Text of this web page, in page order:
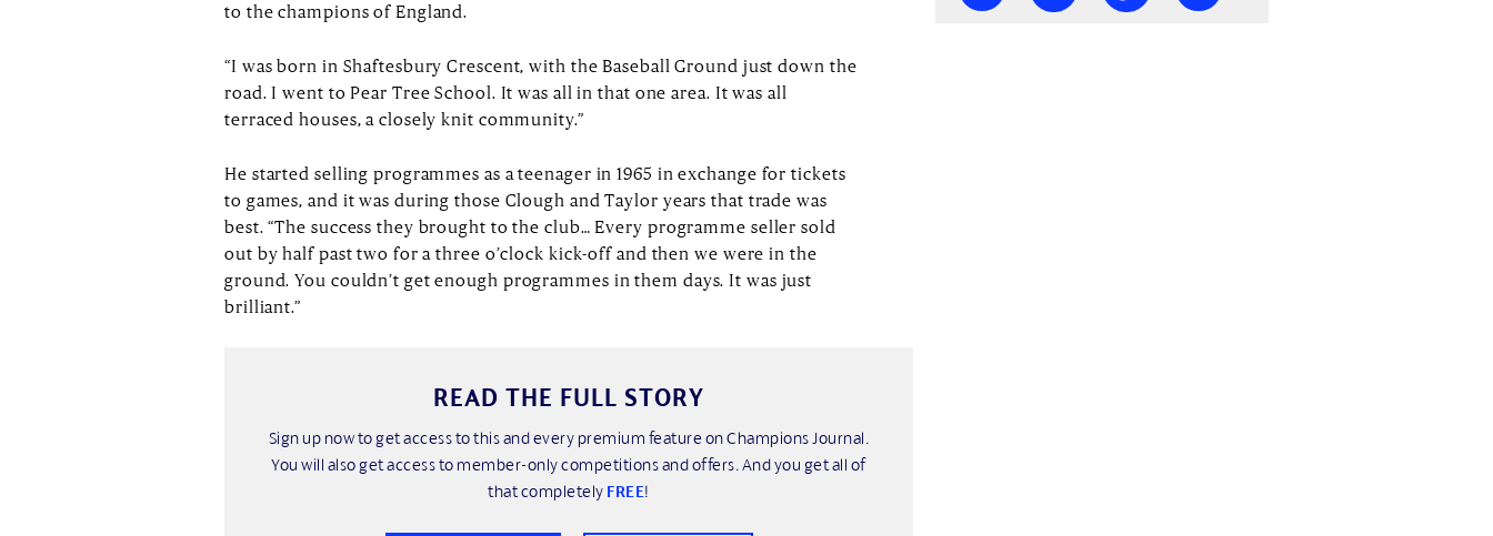
to the champions of England.
“I was born in Shaftesbury Crescent, with the Baseball Ground just down the
road. I went to Pear Tree School. It was all in that one area. It was all
terraced houses, a closely knit community.”
He started selling programmes as a teenager in 1965 in exchange for tickets
to games, and it was during those Clough and Taylor years that trade was
best. “The success they brought to the club… Every programme seller sold
out by half past two for a three o’clock kick-off and then we were in the
ground. You couldn’t get enough programmes in them days. It was just
brilliant.”
READ THE FULL STORY
Sign up now to get access to this and every premium feature on Champions Journal.
You will also get access to member-only competitions and offers. And you get all of
that completely FREE!